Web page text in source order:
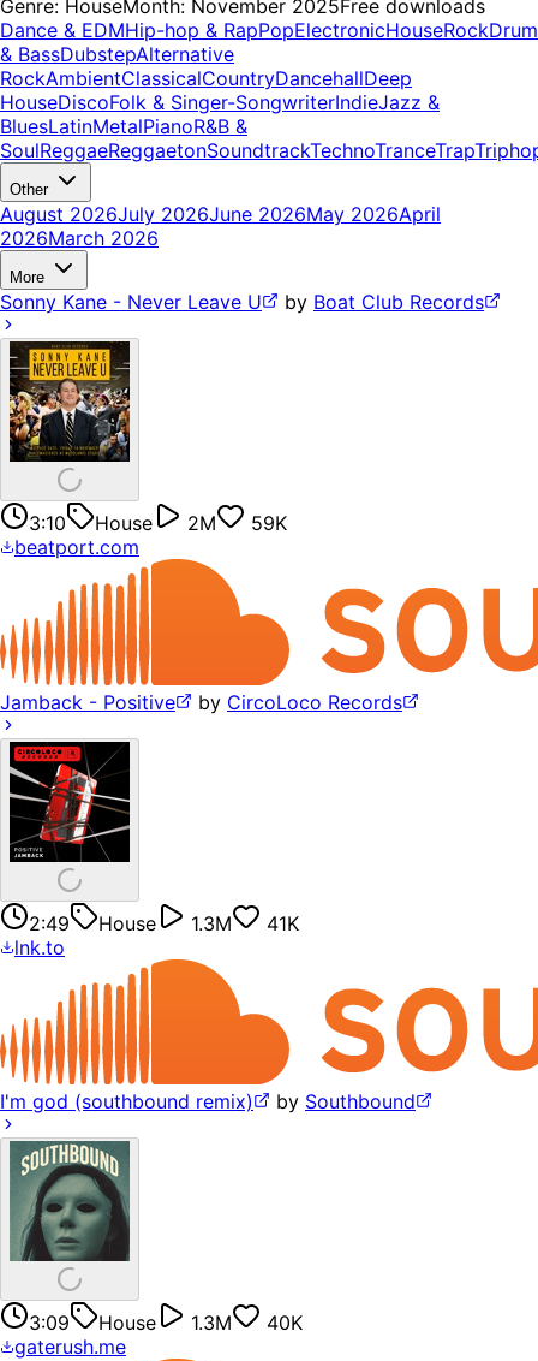
Genre: HouseMonth: November 2025Free downloads
Dance & EDMHip-hop & RapPopElectronicHouseRockDrum
& BassDubstepAlternative
RockAmbientClassicalCountryDancehallDeep
HouseDiscoFolk & Singer-SongwriterIndieJazz &
BluesLatinMetalPianoR&B &
SoulReggaeReggaetonSoundtrackTechnoTranceTrap
Other
August 2026July 2026June 2026May 2026April
2026March 2026
More
Sonny Kane - Never Leave U by Boat Club Records
3:10 House 2M
59K
beatport.com
Jamback - Positive by CircoLoco Records
2:49 House 1.3M
41K
lnk.to
I'm god (southbound remix) by Southbound
3:09 House 1.3M
40K
gaterush.me